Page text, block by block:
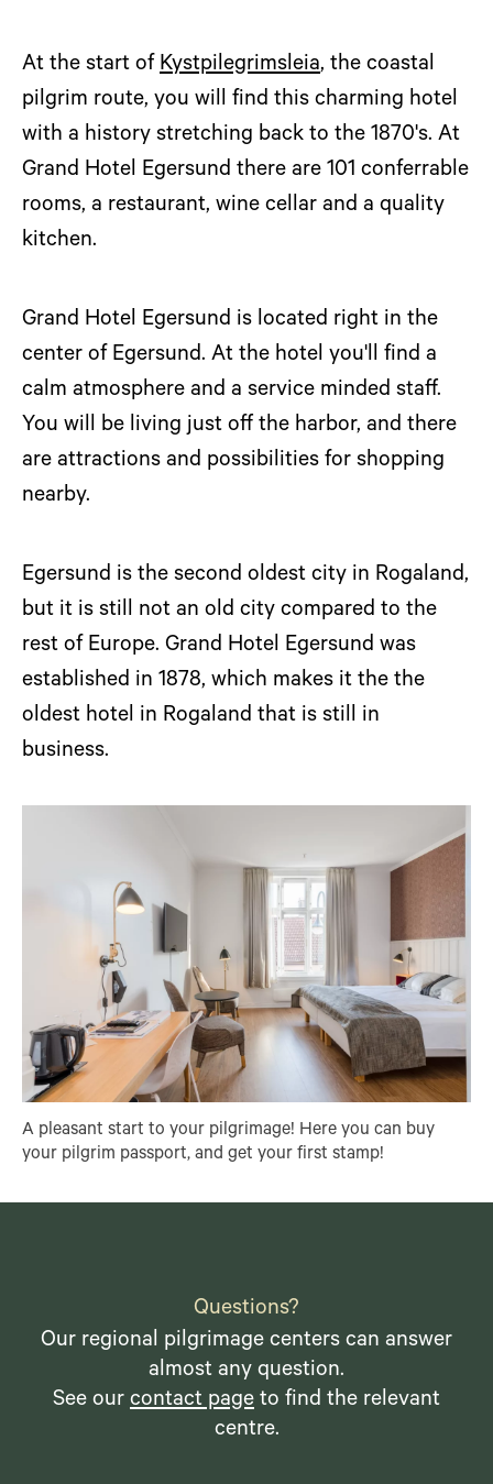
At the start of Kystpilegrimsleia, the coastal
pilgrim route, you will find this charming hotel
with a history stretching back to the 1870's. At
Grand Hotel Egersund there are 101 conferrable
rooms, a restaurant, wine cellar and a quality
kitchen.
Grand Hotel Egersund is located right in the
center of Egersund. At the hotel you'll find a
calm atmosphere and a service minded staff.
You will be living just off the harbor, and there
are attractions and possibilities for shopping
nearby.
Egersund is the second oldest city in Rogaland,
but it is still not an old city compared to the
rest of Europe. Grand Hotel Egersund was
established in 1878, which makes it the the
oldest hotel in Rogaland that is still in
business.
A pleasant start to your pilgrimage! Here you can buy
your pilgrim passport, and get your first stamp!
Questions?
Our regional pilgrimage centers can answer
almost any question.
See our contact page to find the relevant
centre.